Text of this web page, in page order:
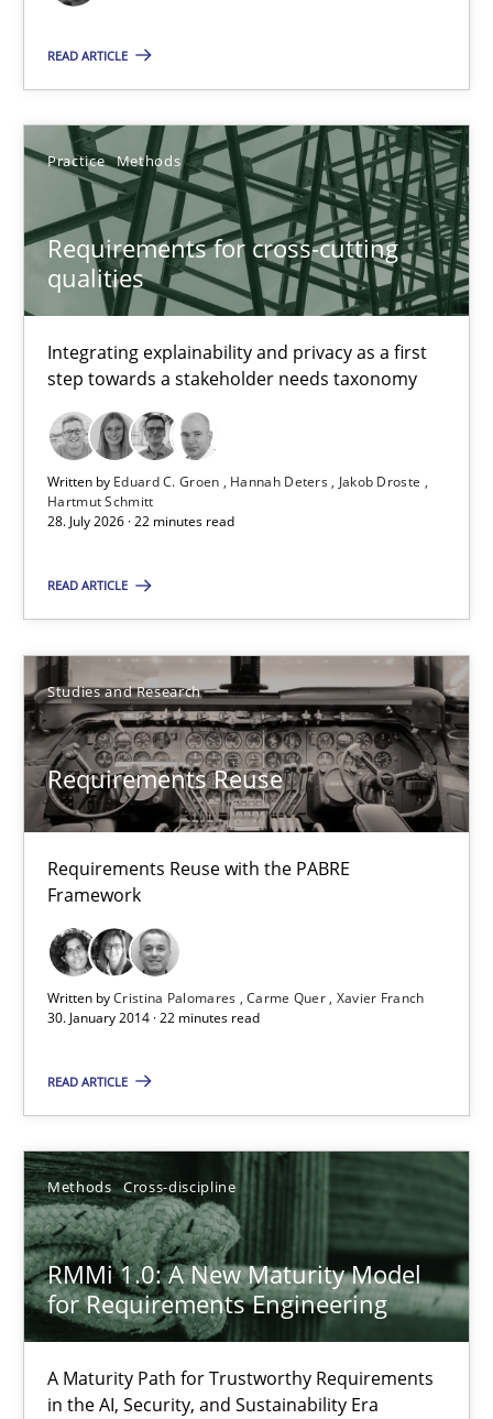
READ ARTICLE
Practice Methods
Requirements for cross-cutting
qualities
Integrating explainability and privacy as a first
step towards a stakeholder needs taxonomy
Written by Eduard C. Groen Hannah Deters
Jakob Droste
Hartmut Schmitt
28. July 2026 · 22 minutes read
READ ARTICLE
Studies and Research
Requirements Reuse
Requirements Reuse with the PABRE
Framework
Written byCristina Palomares Carme Quer Xavier Franch
30. January 2014 · 22 minutes read
READ ARTICLE
Methods Cross-discipline
RMMi 1.0: A New Maturity Model
for Requirements Engineering
A Maturity Path for Trustworthy Requirements
in the AI, Security, and Sustainability Era
Requirements Reuse
Studies and Research
Cristina Palomares
Carme Quer
Xavier Franch
30.01.2014
22 minutes
Methods Cross-discipline
Cyrille Babin
12.03.2026
9 minutes
Reverse Modeling and Up-To-Date Evolution of Functional
Methods
Albert Tort
29.01.2015
18 minutes